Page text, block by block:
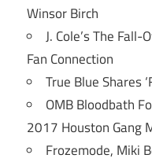
Winsor Birch
J. Cole’s The
Fan Connection
True Blue Shares
OMB Bloodbath
2017 Houston Gang
Frozemode, Miki